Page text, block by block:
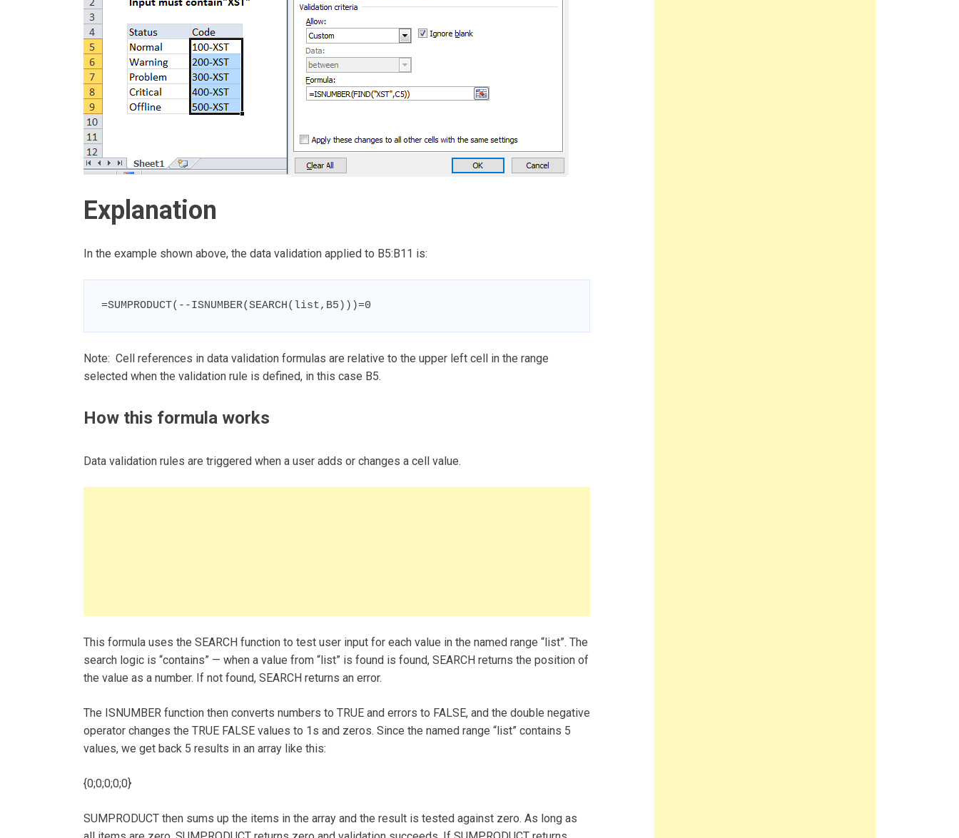
Explanation
In the example shown above, the data validation applied to B5:B11 is:
=SUMPRODUCT(--ISNUMBER(SEARCH(list,B5)))=0
Note: Cell references in data validation formulas are relative to the upper left cell in the range
selected when the validation rule is defined, in this case B5.
How this formula works
Data validation rules are triggered when a user adds or changes a cell value.
This formula uses the SEARCH function to test user input for each value in the named range “list”. The
search logic is “contains” — when a value from “list” is found is found, SEARCH returns the position of
the value as a number. If not found, SEARCH returns an error.
The ISNUMBER function then converts numbers to TRUE and errors to FALSE, and the double negative
operator changes the TRUE FALSE values to 1s and zeros. Since the named range “list” contains 5
values, we get back 5 results in an array like this:
{0;0;0;0;0}
SUMPRODUCT then sums up the items in the array and the result is tested against zero. As long as